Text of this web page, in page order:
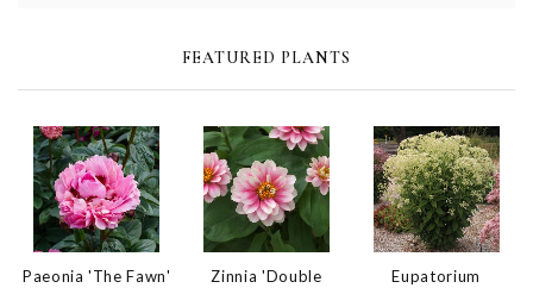
FEATURED PLANTS
Paeonia 'The Fawn'
Zinnia 'Double
Eupatorium